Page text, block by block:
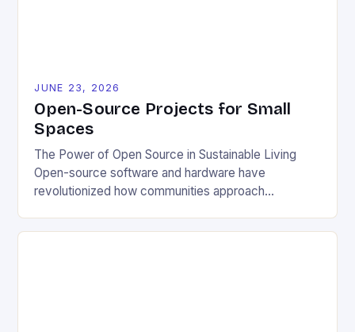
JUNE 23, 2026
Open-Source Projects for Small
Spaces
The Power of Open Source in Sustainable Living
Open-source software and hardware have
revolutionized how communities approach